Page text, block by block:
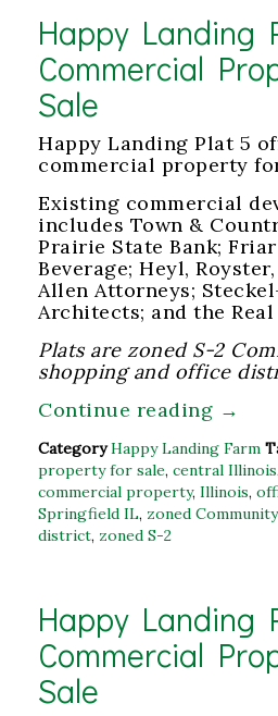
Happy Landing
Commercial
Sale
Happy Landing Plat 5
commercial property
Existing commercial
includes Town &
Prairie State Bank;
Beverage; Heyl,
Allen Attorneys;
Architects; and the
Plats are zoned S-2
shopping and office
Continue reading →
Category Happy Landing Farm
property for sale, central Illinois,
commercial property, Illinois,
Springfield IL, zoned
district, zoned S-2
Happy Landing
Commercial
Sale